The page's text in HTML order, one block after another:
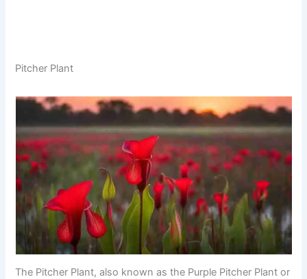
Pitcher Plant
The Pitcher Plant, also known as the Purple Pitcher Plant or